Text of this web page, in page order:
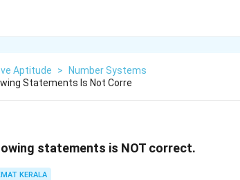
Aptitude >
Number Systems
Statements Is Not Corre
statements is NOT correct.
KERALA